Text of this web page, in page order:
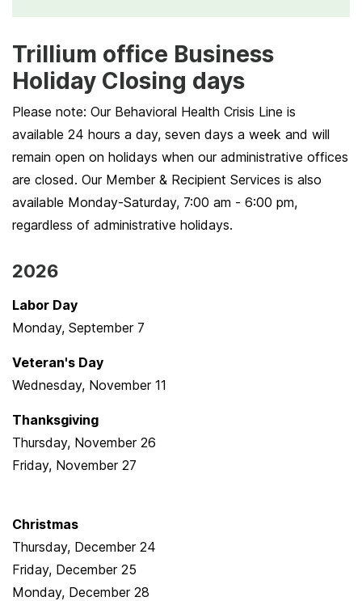
Trillium office Business
Holiday Closing days
Please note: Our Behavioral Health Crisis Line is
available 24 hours a day, seven days a week and will
remain open on holidays when our administrative offices
are closed. Our Member & Recipient Services is also
available Monday-Saturday, 7:00 am - 6:00 pm,
regardless of administrative holidays.
2026
Labor Day
Monday, September 7
Veteran's Day
Wednesday, November 11
Thanksgiving
Thursday, November 26
Friday, November 27
Christmas
Thursday, December 24
Friday, December 25
Monday, December 28